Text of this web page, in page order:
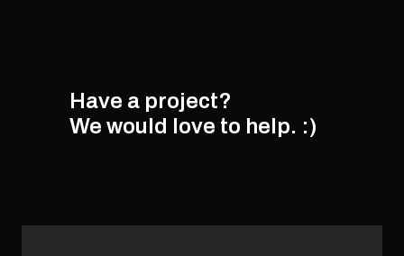
Have a project?
We would love to help. :)